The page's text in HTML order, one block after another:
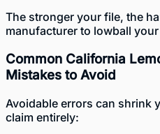
The stronger your file, the
manufacturer to lowball
Common California
Mistakes to Avoid
Avoidable errors can shrink
claim entirely: